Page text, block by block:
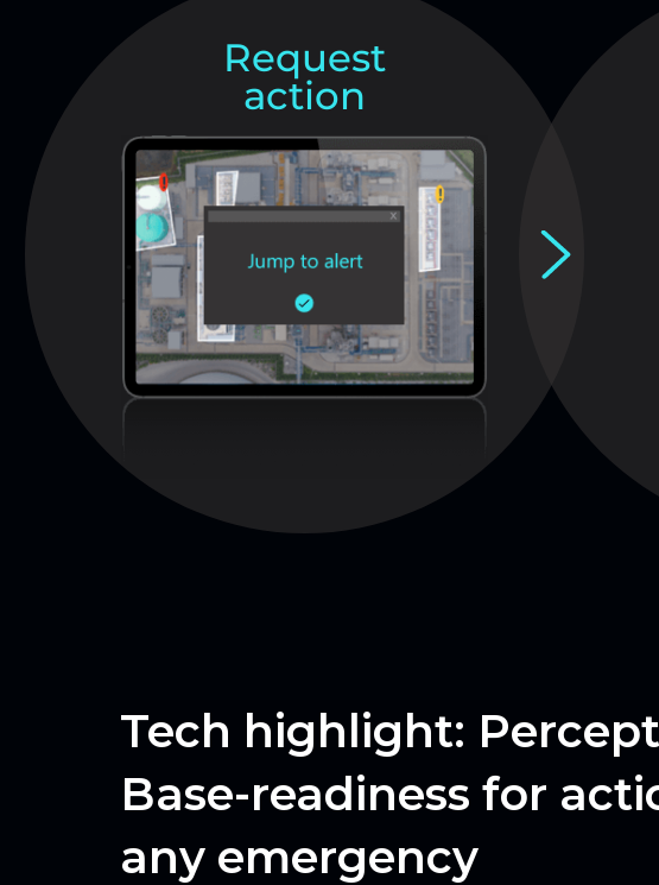
Request
action
Tech highlight:
Base-readiness for
any emergency